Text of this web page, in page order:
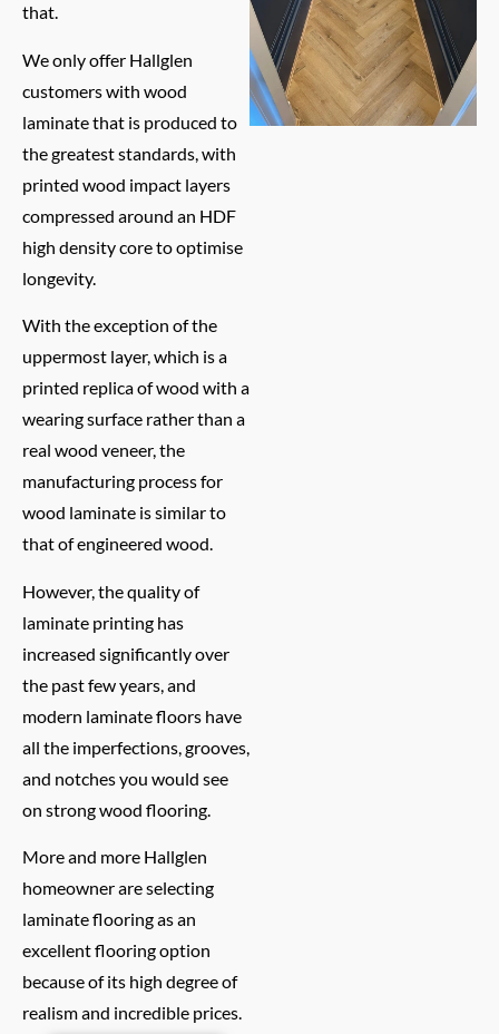
that.
We only offer Hallglen
customers with wood
laminate that is produced to
the greatest standards, with
printed wood impact layers
compressed around an HDF
high density core to optimise
longevity.
With the exception of the
uppermost layer, which is a
printed replica of wood with a
wearing surface rather than a
real wood veneer, the
manufacturing process for
wood laminate is similar to
that of engineered wood.
However, the quality of
laminate printing has
increased significantly over
the past few years, and
modern laminate floors have
all the imperfections, grooves,
and notches you would see
on strong wood flooring.
More and more Hallglen
homeowner are selecting
laminate flooring as an
excellent flooring option
because of its high degree of
realism and incredible prices.